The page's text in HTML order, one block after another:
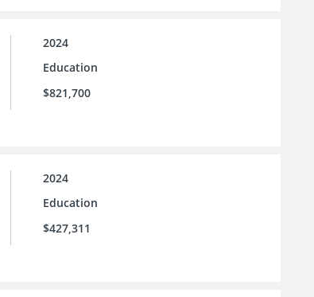
2024
Education
$821,700
2024
Education
$427,311